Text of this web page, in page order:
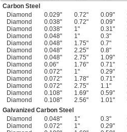
Carbon Steel
Diamond
0.029" 0.72" 0.09"
Diamond
0.038" 0.72" 0.09"
Diamond
0.038" 1" 0.31"
Diamond
0.048" 1" 0.3"
Diamond
0.048" 1.75" 0.7"
Diamond
0.048" 2.25" 0.8"
Diamond
0.048" 2.75" 1.09"
Diamond
0.06" 1.76" 0.71"
Diamond
0.072" 1" 0.29"
Diamond
0.072" 1.78" 0.71"
Diamond
0.072" 2.75" 1.1"
Diamond
0.108" 1.69" 0.59"
Diamond
0.108" 2.56" 1.01"
Galvanized Carbon Steel
Diamond
0.048" 1" 0.3"
Diamond
0.072" 1" 0.29"